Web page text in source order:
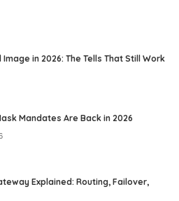
in 2026: The Tells That Still Work
Mandates Are Back in 2026
Explained: Routing, Failover,